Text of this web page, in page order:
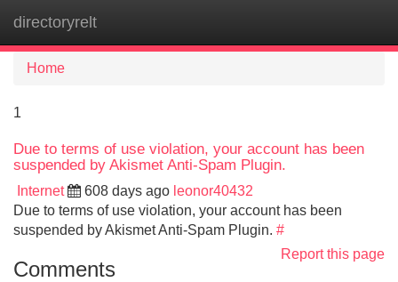
directoryrelt
Home
1
Due to terms of use violation, your account has been
suspended by Akismet Anti-Spam Plugin.
Internet 608 days ago leonor40432
Due to terms of use violation, your account has been
suspended by Akismet Anti-Spam Plugin. #
Report this page
Comments